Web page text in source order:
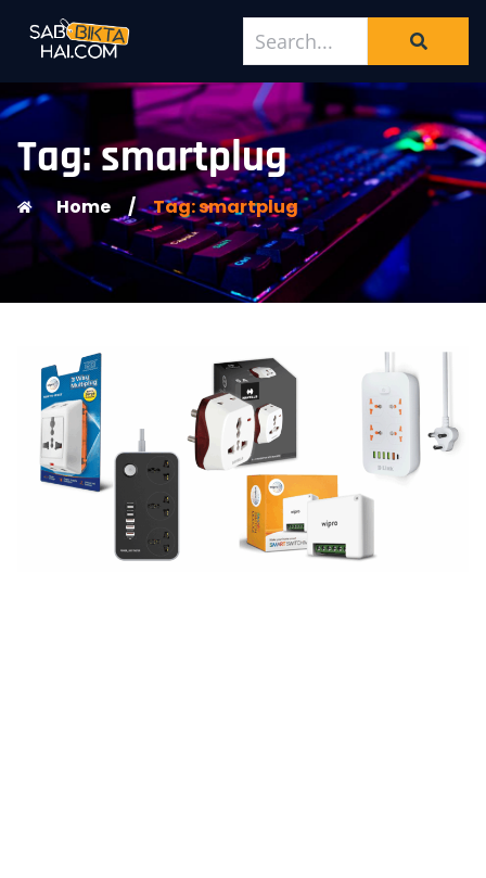
Tag: smartplug
Home / Tag: smartplug